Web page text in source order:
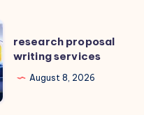
research proposal
writing services
August 8, 2026